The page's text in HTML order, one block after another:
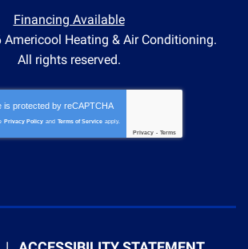
Financing Available
Americool Heating & Air Conditioning.
All rights reserved.
is protected by reCAPTCHA
Privacy Policy and Terms of Service apply.
Privacy - Terms